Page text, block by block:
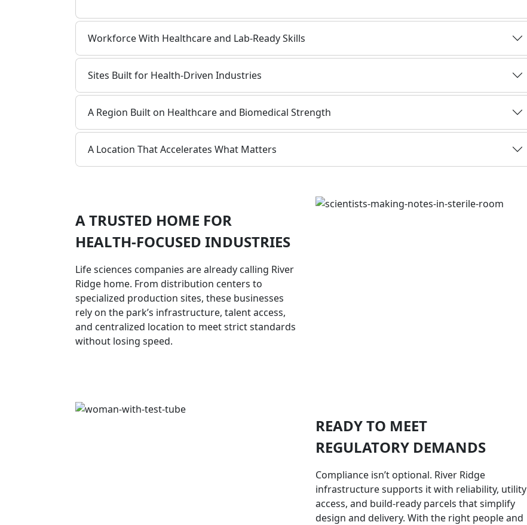
Workforce With Healthcare and Lab-Ready Skills
Sites Built for Health-Driven Industries
A Region Built on Healthcare and Biomedical Strength
A Location That Accelerates What Matters
A TRUSTED HOME FOR
HEALTH-FOCUSED INDUSTRIES
Life sciences companies are already calling River
Ridge home. From distribution centers to
specialized production sites, these businesses
rely on the park’s infrastructure, talent access,
and centralized location to meet strict standards
without losing speed.
READY TO MEET
REGULATORY DEMANDS
Compliance isn’t optional. River Ridge
infrastructure supports it with reliability, utility
access, and build-ready parcels that simplify
design and delivery. With the right people and